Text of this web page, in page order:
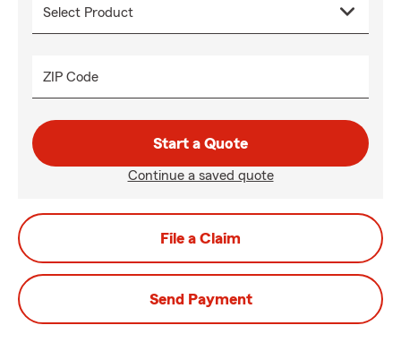
ZIP Code
Start a Quote
Continue a saved quote
File a Claim
Send Payment